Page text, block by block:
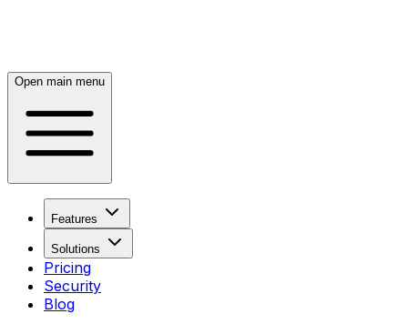
Open main menu
Features
Solutions
Pricing
Security
Blog